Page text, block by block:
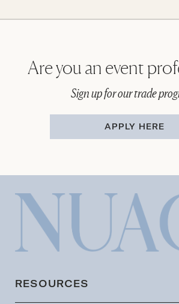
Are you an event
Sign up for our trade
APPLY HERE
RESOURCES